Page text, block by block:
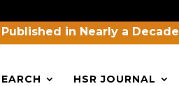
in Nearly a Decade
HSR JOURNAL